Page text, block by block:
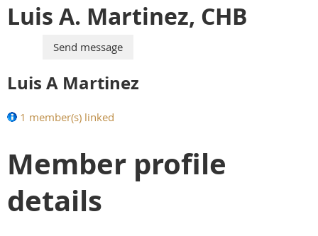
Luis A. Martinez, CHB
Luis A Martinez
1 member(s) linked
Member profile
details